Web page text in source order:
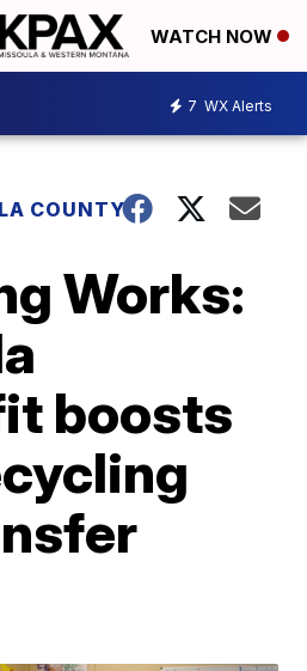
WATCH NOW
7 WX Alerts
COUNTY
Works:
boosts